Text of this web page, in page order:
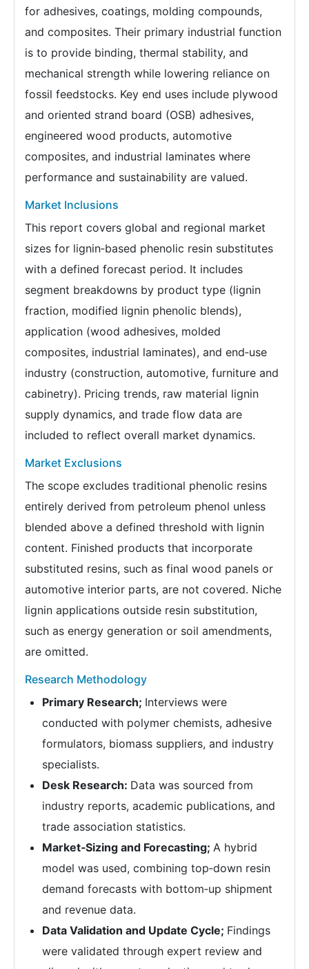
for adhesives, coatings, molding compounds,
and composites. Their primary industrial function
is to provide binding, thermal stability, and
mechanical strength while lowering reliance on
fossil feedstocks. Key end uses include plywood
and oriented strand board (OSB) adhesives,
engineered wood products, automotive
composites, and industrial laminates where
performance and sustainability are valued.
Market Inclusions
This report covers global and regional market
sizes for lignin‑based phenolic resin substitutes
with a defined forecast period. It includes
segment breakdowns by product type (lignin
fraction, modified lignin phenolic blends),
application (wood adhesives, molded
composites, industrial laminates), and end‑use
industry (construction, automotive, furniture and
cabinetry). Pricing trends, raw material lignin
supply dynamics, and trade flow data are
included to reflect overall market dynamics.
Market Exclusions
The scope excludes traditional phenolic resins
entirely derived from petroleum phenol unless
blended above a defined threshold with lignin
content. Finished products that incorporate
substituted resins, such as final wood panels or
automotive interior parts, are not covered. Niche
lignin applications outside resin substitution,
such as energy generation or soil amendments,
are omitted.
Research Methodology
Primary Research; Interviews were
conducted with polymer chemists, adhesive
formulators, biomass suppliers, and industry
specialists.
Desk Research: Data was sourced from
industry reports, academic publications, and
trade association statistics.
Market‑Sizing and Forecasting; A hybrid
model was used, combining top‑down resin
demand forecasts with bottom‑up shipment
and revenue data.
Data Validation and Update Cycle; Findings
were validated through expert review and